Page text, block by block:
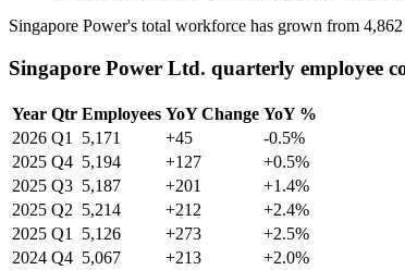
Singapore Power's total workforce has grown from 4,862
Singapore Power Ltd. quarterly employee
Year Qtr Employees YoY Change YoY %
2026 Q1 5,171 +45
-0.5%
2025 Q4 5,194 +127
+0.5%
2025 Q3 5,187 +201
+1.4%
2025 Q2 5,214 +212
+2.4%
2025 Q1 5,126 +273
+2.5%
2024 Q4 5,067 +213
+2.0%